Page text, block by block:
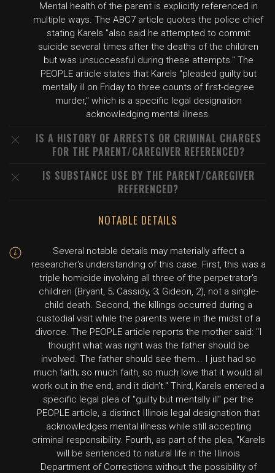
Mental health of the parent is explicitly referenced in
multiple ways. The ABC7 article quotes the police chief
stating Karels "also said he attempted to commit
suicide several times after the deaths of the children
but was unsuccessful during these attempts." The
PEOPLE article states that Karels "pleaded guilty but
mentally ill on Friday to three counts of first-degree
murder," which is a specific legal designation
acknowledging mental illness.
IS A HISTORY OF ARRESTS OR CRIMINAL CHARGES
FOR THE PARENT/CAREGIVER REFERENCED?
IS SUBSTANCE USE BY THE PARENT/CAREGIVER
REFERENCED?
NOTABLE DETAILS
Several notable details may materially affect a
researcher's understanding of this case. First, this was a
triple homicide involving all three of the perpetrator's
children (Bryant, 5; Cassidy, 3; Gideon, 2), not a single-
child death. Second, the killings occurred during a
custodial visit while the parents were in the midst of a
divorce. The PEOPLE article reports the mother said: "I
thought what was right was the father should be
involved. The father should see them... I just had so
much faith; so much faith, so much love that it would all
work out in the end, and it didn't." Third, Karels entered a
specific legal plea of "guilty but mentally ill" per the
PEOPLE article, a distinct Illinois legal designation that
acknowledges mental illness while still accepting
criminal responsibility. Fourth, as part of the plea, "Karels
will be sentenced to natural life in the Illinois
Department of Corrections without the possibility of